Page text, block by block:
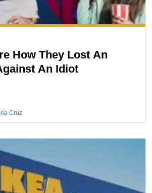
How They Lost An
An Idiot
Cruz